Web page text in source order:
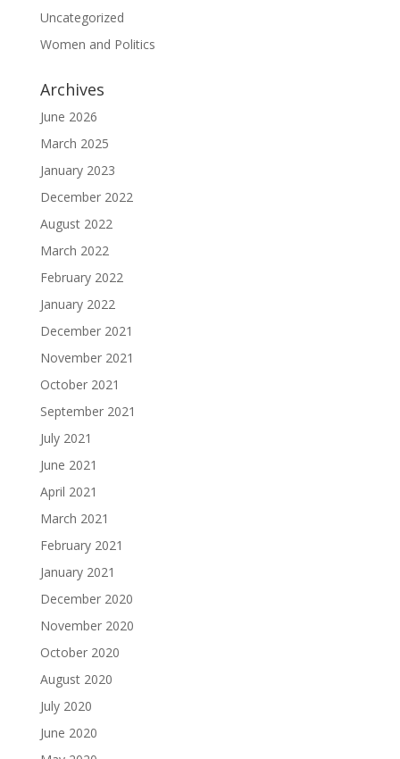
Uncategorized
Women and Politics
Archives
June 2026
March 2025
January 2023
December 2022
August 2022
March 2022
February 2022
January 2022
December 2021
November 2021
October 2021
September 2021
July 2021
June 2021
April 2021
March 2021
February 2021
January 2021
December 2020
November 2020
October 2020
August 2020
July 2020
June 2020